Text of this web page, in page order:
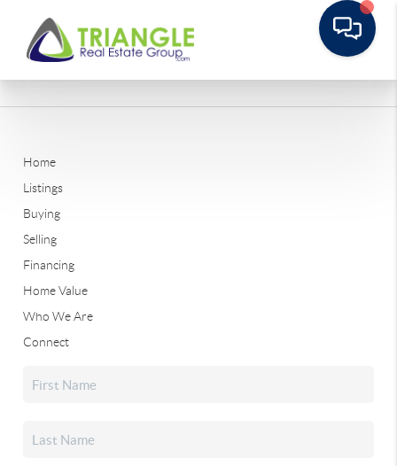
Home
Listings
Buying
Selling
Financing
Home Value
Who We Are
Connect